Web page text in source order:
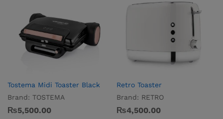
Tostema Midi Toaster Black
Brand: TOSTEMA
₨5,500.00
Retro Toaster
Brand: RETRO
₨4,500.00